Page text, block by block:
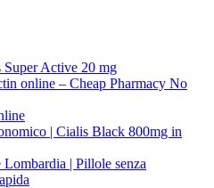
Super Active 20 mg
online – Cheap Pharmacy No
| Cialis Black 800mg in
| Pillole senza